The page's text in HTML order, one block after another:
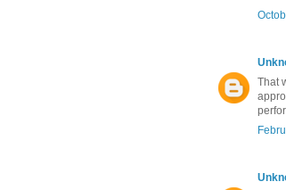
That